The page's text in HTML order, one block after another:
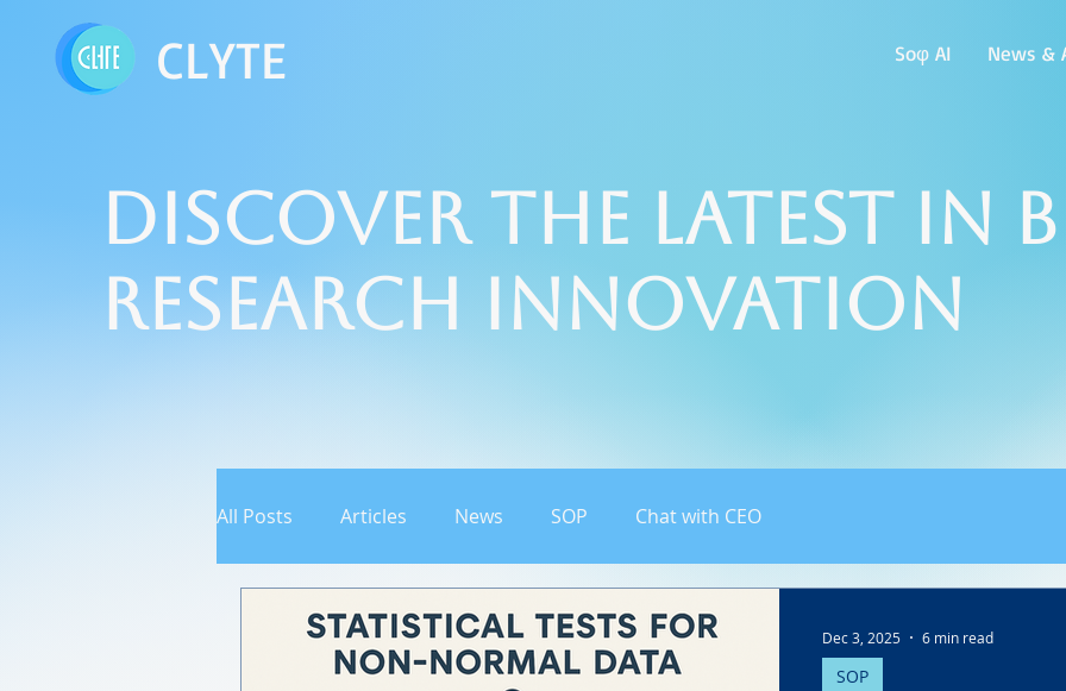
CLYTE Soφ AI News &
Discover the Latest in
Research Innovation
All Posts Articles News SOP Chat with CEO
SOP
Dec 3, 2025 6 min read